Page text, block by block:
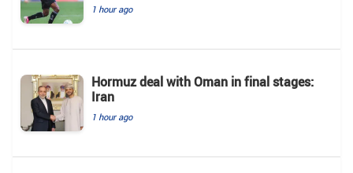
1 hour ago
Hormuz deal with Oman in final stages:
Iran
1 hour ago